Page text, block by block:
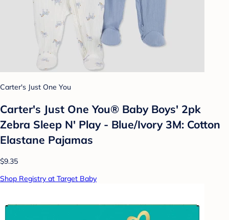
Carter's Just One You
Carter's Just One You® Baby Boys' 2pk
Zebra Sleep N' Play - Blue/Ivory 3M: Cotton
Elastane Pajamas
$9.35
Shop Registry at Target Baby